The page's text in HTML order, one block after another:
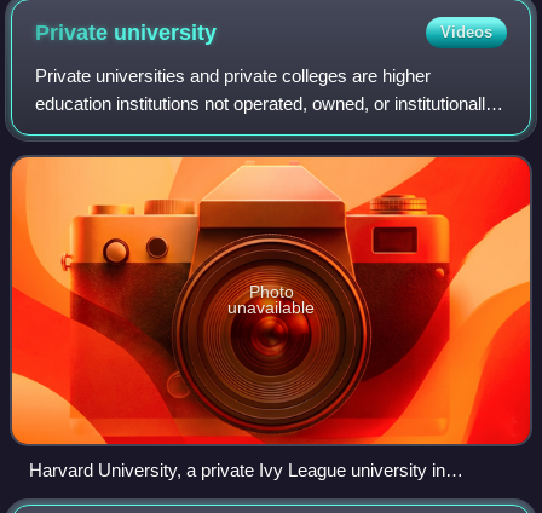
Private university Videos
Private universities and private colleges are higher
education institutions not operated, owned, or institutionally
funded by governments. However, they often receive tax
breaks, public student loans,
Photo
unavailable
Harvard University, a private Ivy League university in
Cambridge, Massachusetts, and the first university